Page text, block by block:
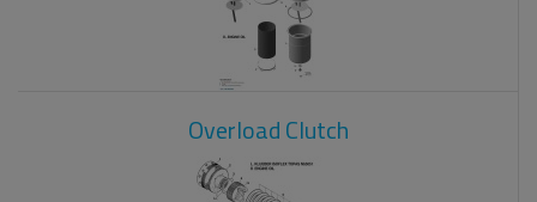
Overload Clutch